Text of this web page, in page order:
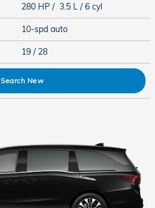
280 HP / 3.5 L / 6 cyl
10-spd auto
19 / 28
Search New